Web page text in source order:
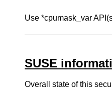
Use *cpumask_var
SUSE
Overall state of this